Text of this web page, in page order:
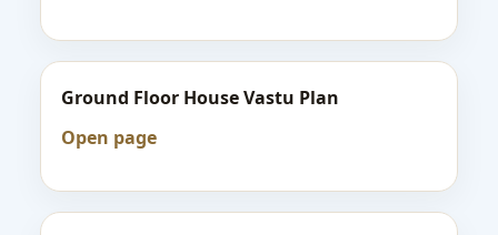
Ground Floor House Vastu Plan
Open page